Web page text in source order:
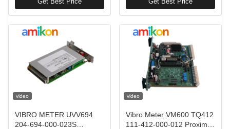
video
VIBRO METER UVV694
204-694-000-023S
video
Vibro Meter VM600 TQ412
111-412-000-012 Proximity